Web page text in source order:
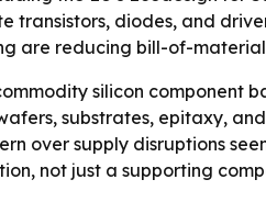
transistors, diodes, and
are reducing bill-of-
silicon component
substrates, epitaxy,
over supply disruptions
not just a supporting